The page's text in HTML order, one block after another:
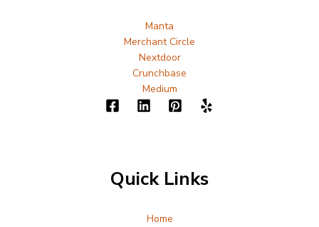
Manta
Merchant Circle
Nextdoor
Crunchbase
Medium
Quick Links
Home